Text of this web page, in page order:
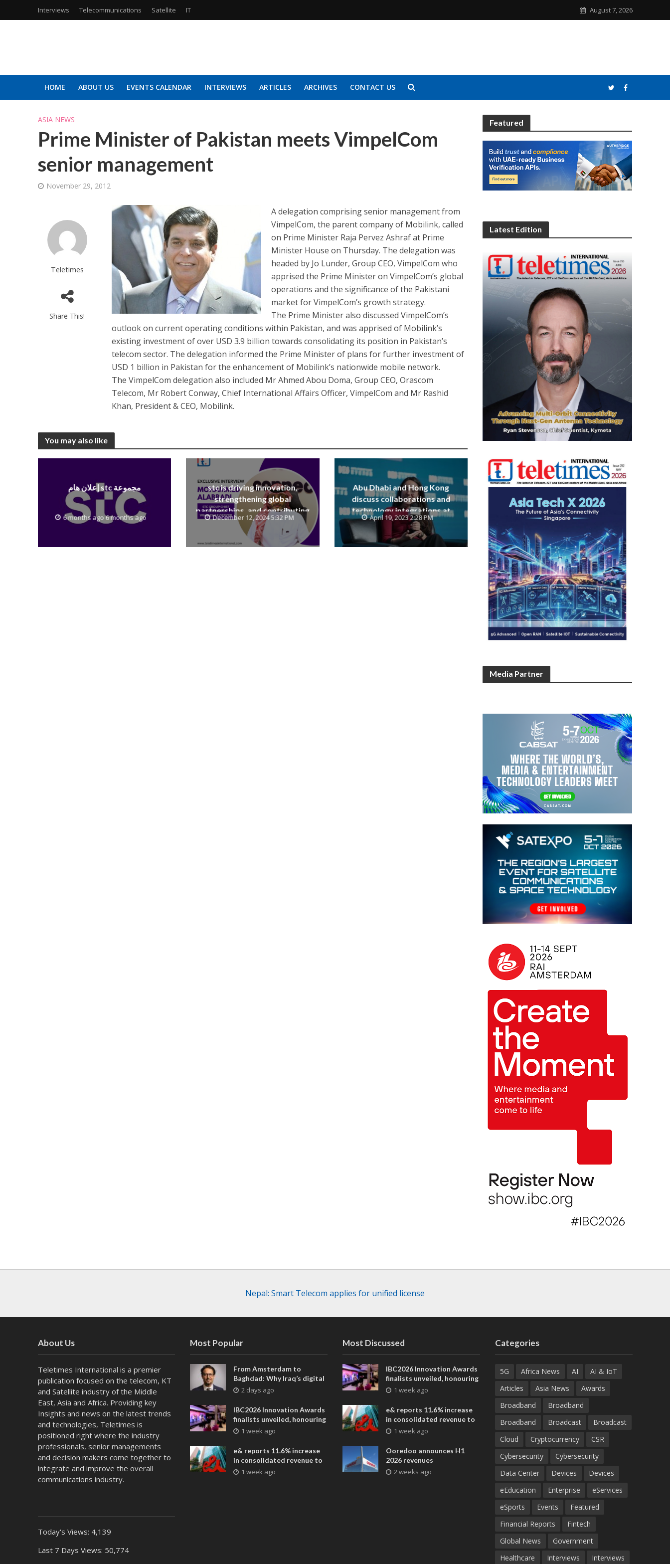
Interviews Telecommunications Satellite IT August 7, 2026
HOME ABOUT US EVENTS CALENDAR INTERVIEWS ARTICLES ARCHIVES CONTACT US
ASIA NEWS
Prime Minister of Pakistan meets VimpelCom
senior management
November 29, 2012
Teletimes
Share This!
A delegation comprising senior management from
VimpelCom, the parent company of Mobilink, called
on Prime Minister Raja Pervez Ashraf at Prime
Minister House on Thursday. The delegation was
headed by Jo Lunder, Group CEO, VimpelCom who
apprised the Prime Minister on VimpelCom’s global
operations and the significance of the Pakistani
market for VimpelCom’s growth strategy.
The Prime Minister also discussed VimpelCom’s
outlook on current operating conditions within Pakistan, and was apprised of Mobilink’s
existing investment of over USD 3.9 billion towards consolidating its position in Pakistan’s
telecom sector. The delegation informed the Prime Minister of plans for further investment of
USD 1 billion in Pakistan for the enhancement of Mobilink’s nationwide mobile network.
The VimpelCom delegation also included Mr Ahmed Abou Doma, Group CEO, Orascom
Telecom, Mr Robert Conway, Chief International Affairs Officer, VimpelCom and Mr Rashid
Khan, President & CEO, Mobilink.
You may also like
إعلان هام stc مجموعة
6 months ago 6 months ago
stc is driving innovation,
strengthening global
partnerships, and contributing
to the Saudi National Vision
December 12, 2024 5:32 PM
Abu Dhabi and Hong Kong
discuss collaborations and
technology integrations at
Digital Economy Summit 2023
April 19, 2023 2:28 PM
Featured
Latest Edition
Media Partner
Nepal: Smart Telecom applies for unified license
About Us
Teletimes International is a premier
publication focused on the telecom, KT
and Satellite industry of the Middle
East, Asia and Africa. Providing key
Insights and news on the latest trends
and technologies, Teletimes is
positioned right where the industry
professionals, senior managements
and decision makers come together to
integrate and improve the overall
communications industry.
Today's Views: 4,139
Last 7 Days Views: 50,774
Most Popular
From Amsterdam to
Baghdad: Why Iraq’s digital
future is closer than ever
2 days ago
IBC2026 Innovation Awards
finalists unveiled, honouring
collaborative advances
entertainment
1 week ago
e& reports 11.6% increase
in consolidated revenue to
AED 38.1 billion in H1 2026
1 week ago
Most Discussed
IBC2026 Innovation Awards
finalists unveiled, honouring
collaborative advances
entertainment
1 week ago
e& reports 11.6% increase
in consolidated revenue to
AED 38.1 billion in H1 2026
1 week ago
Ooredoo announces H1
2026 revenues
2 weeks ago
Categories
5G Africa News AI
AI & IoT
Articles
Asia News
Awards
Broadband
Broadband
Broadband
Broadcast
Broadcast
Cloud
Cryptocurrency
CSR
Cybersecurity
Cybersecurity
Data Center
Devices
Devices
eEducation
Enterprise
eServices
eSports
Events
Featured
Financial Reports
Fintech
Global News
Government
Healthcare
Interviews Interviews